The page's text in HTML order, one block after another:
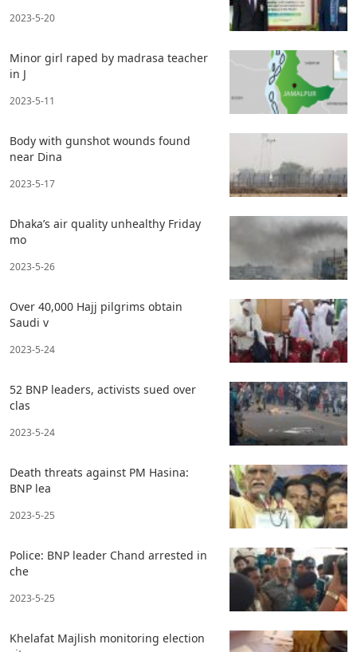
2023-5-20
Minor girl raped by madrasa teacher
in J
2023-5-11
Body with gunshot wounds found
near Dina
2023-5-17
Dhaka’s air quality unhealthy Friday
mo
2023-5-26
Over 40,000 Hajj pilgrims obtain
Saudi v
2023-5-24
52 BNP leaders, activists sued over
clas
2023-5-24
Death threats against PM Hasina:
BNP lea
2023-5-25
Police: BNP leader Chand arrested in
che
2023-5-25
Khelafat Majlish monitoring election